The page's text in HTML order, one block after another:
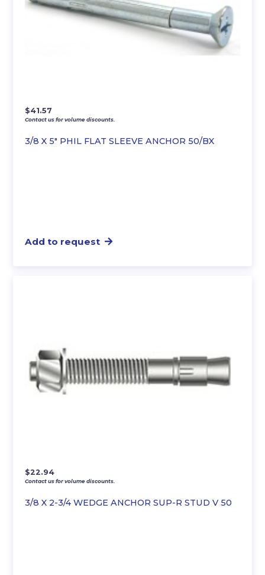
3/8 X 5″ PHIL FLAT SLEEVE ANCHOR 50/BX
$41.57
Contact us for volume discounts.
Add to request
3/8 X 2-3/4 WEDGE ANCHOR SUP-R STUD V 50
$22.94
Contact us for volume discounts.